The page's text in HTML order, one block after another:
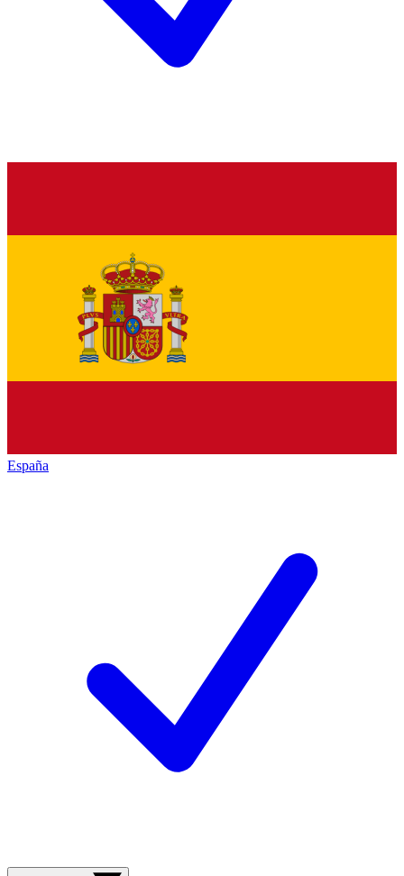
España